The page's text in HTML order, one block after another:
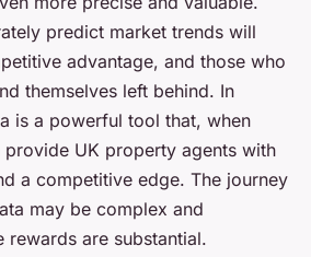
predict market trends will
advantage, and those who
themselves left behind. In
is a powerful tool that, when
UK property agents with
a competitive edge. The journey
may be complex and
rewards are substantial.